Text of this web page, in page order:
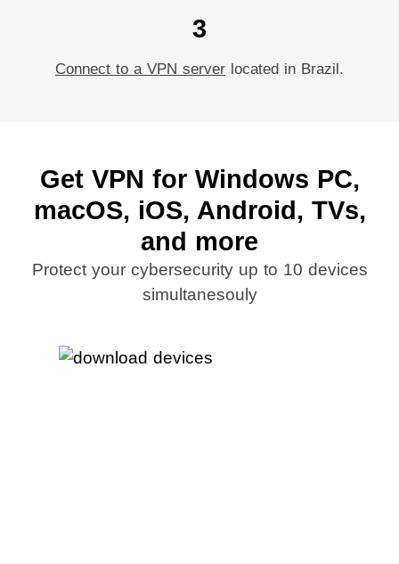
3
Connect to a VPN server located in Brazil.
Get VPN for Windows PC,
macOS, iOS, Android, TVs,
and more
Protect your cybersecurity up to 10 devices
simultanesouly